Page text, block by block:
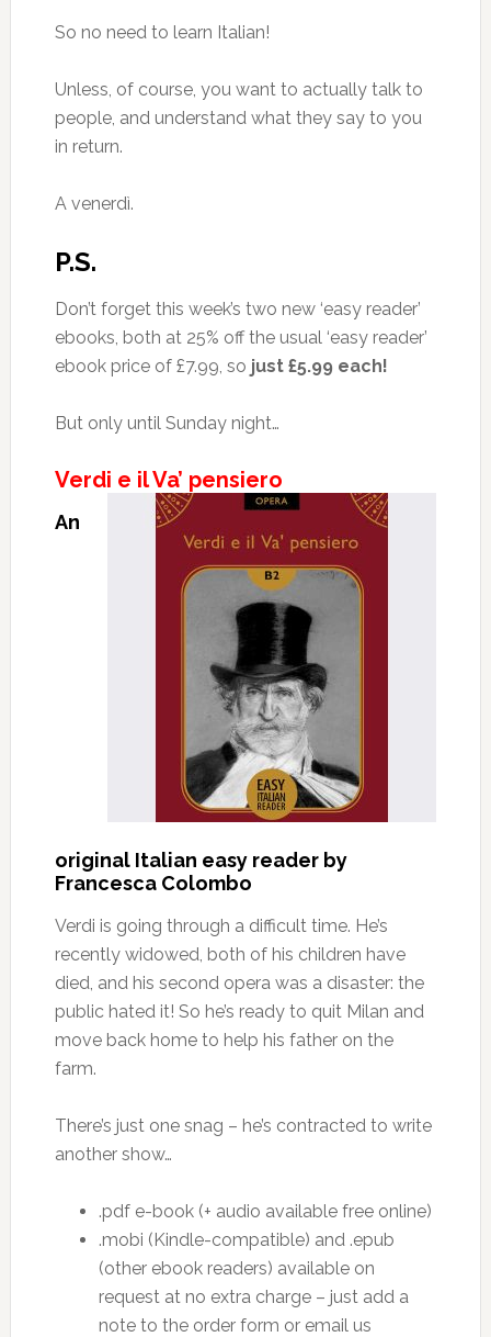
So no need to learn Italian!
Unless, of course, you want to actually talk to
people, and understand what they say to you
in return.
A venerdì.
P.S.
Don’t forget this week’s two new ‘easy reader’
ebooks, both at 25% off the usual ‘easy reader’
ebook price of £7.99, so just £5.99 each!
But only until Sunday night…
Verdi e il Va’ pensiero
An
original Italian easy reader by
Francesca Colombo
Verdi is going through a difficult time. He’s
recently widowed, both of his children have
died, and his second opera was a disaster: the
public hated it! So he’s ready to quit Milan and
move back home to help his father on the
farm.
There’s just one snag – he’s contracted to write
another show…
.pdf e-book (+ audio available free online)
.mobi (Kindle-compatible) and .epub
(other ebook readers) available on
request at no extra charge – just add a
note to the order form or email us